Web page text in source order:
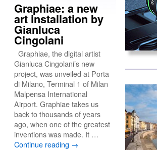
Graphiae: a new
art installation by
Gianluca
Cingolani
Graphiae, the digital artist
Gianluca Cingolani’s new
project, was unveiled at Porta
di Milano, Terminal 1 of Milan
Malpensa International
Airport. Graphiae takes us
back to thousands of years
ago, when one of the greatest
inventions was made. It …
Continue reading →